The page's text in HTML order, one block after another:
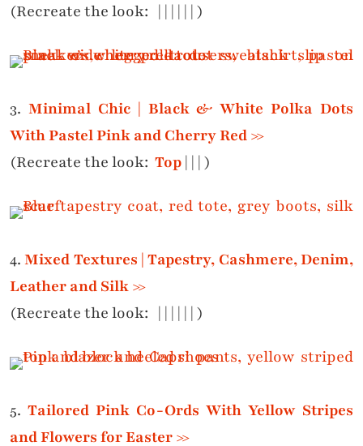
(Recreate the look: | | | | | | )
3. Minimal Chic | Black & White Polka Dots
With Pastel Pink and Cherry Red >>
(Recreate the look: Top| | | )
4.Mixed Textures | Tapestry, Cashmere, Denim,
Leather and Silk >>
(Recreate the look: | | | | | | )
5. Tailored Pink Co-Ords With Yellow Stripes
and Flowers for Easter >>